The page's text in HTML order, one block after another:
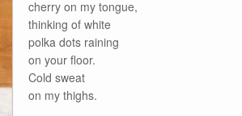
cherry on my tongue,
thinking of white
polka dots raining
on your floor.
Cold sweat
on my thighs.